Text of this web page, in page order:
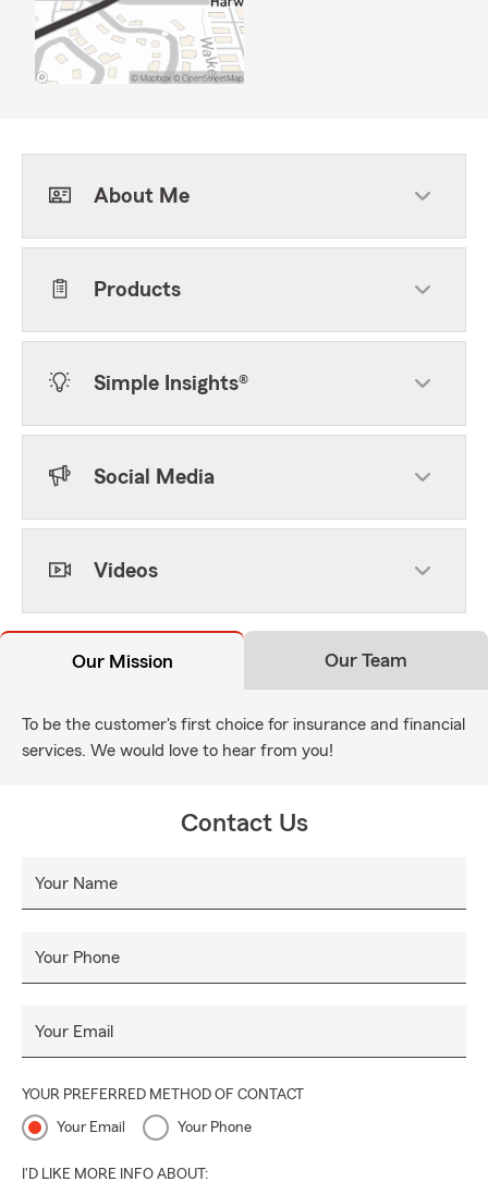
About Me
Products
Simple Insights®
Social Media
Videos
Our Mission Our Team
To be the customer's first choice for insurance and financial
services. We would love to hear from you!
Contact Us
Your Name
Your Phone
Your Email
YOUR PREFERRED METHOD OF CONTACT
Your Email Your Phone
I'D LIKE MORE INFO ABOUT: